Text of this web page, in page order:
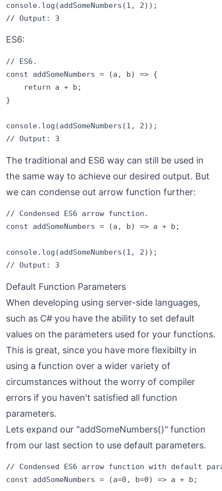
console.log(addSomeNumbers(1, 2));
ES6:
// ES6.
const addSomeNumbers = (a, b) => {
return a + b;
}
console.log(addSomeNumbers(1, 2));
The traditional and ES6 way can still be used in
the same way to achieve our desired output. But
we can condense out arrow function further:
// Condensed ES6 arrow function.
const addSomeNumbers = (a, b) => a + b;
console.log(addSomeNumbers(1, 2));
Default Function Parameters
When developing using server-side languages,
such as C# you have the ability to set default
values on the parameters used for your functions.
This is great, since you have more flexibilty in
using a function over a wider variety of
circumstances without the worry of compiler
errors if you haven't satisfied all function
parameters.
Lets expand our "addSomeNumbers()" function
from our last section to use default parameters.
// Condensed ES6 arrow function with default
const addSomeNumbers = (a=0, b=0) => a + b;